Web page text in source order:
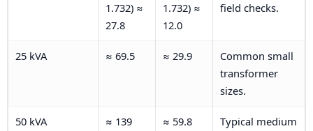
1.732) ≈
27.8
1.732) ≈
12.0
field checks.
25 kVA ≈ 69.5 ≈ 29.9
Common small
transformer
sizes.
50 kVA ≈ 139 ≈ 59.8
Typical medium